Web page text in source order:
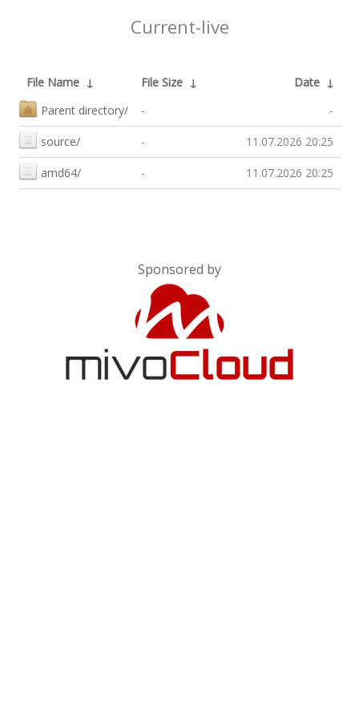
Current-live
File Name ↓ File Size ↓ Date ↓
Parent directory/
- -
source/ - 11.07.2026 20:25
amd64/ - 11.07.2026 20:25
Sponsored by